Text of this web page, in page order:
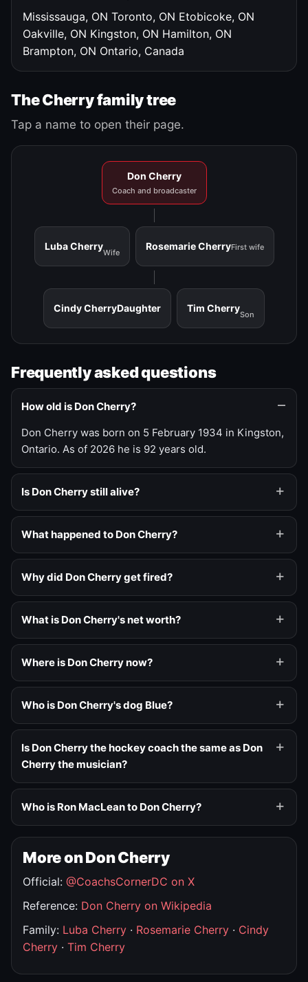
Mississauga, ON Toronto, ON Etobicoke, ON
Oakville, ON Kingston, ON Hamilton, ON
Brampton, ON Ontario, Canada
The Cherry family tree
Tap a name to open their page.
Don Cherry
Coach and broadcaster
Luba Cherry
Wife
Rosemarie CherryFirst wife
Cindy CherryDaughter Tim Cherry
Son
Frequently asked questions
How old is Don Cherry?
Don Cherry was born on 5 February 1934 in Kingston,
Ontario. As of 2026 he is 92 years old.
Is Don Cherry still alive?
What happened to Don Cherry?
Why did Don Cherry get fired?
What is Don Cherry's net worth?
Where is Don Cherry now?
Who is Don Cherry's dog Blue?
Is Don Cherry the hockey coach the same as Don
Cherry the musician?
Who is Ron MacLean to Don Cherry?
More on Don Cherry
Official: @CoachsCornerDC on X
Reference: Don Cherry on Wikipedia
Family: Luba Cherry · Rosemarie Cherry · Cindy
Cherry · Tim Cherry